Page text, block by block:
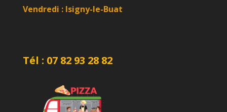
Vendredi : Isigny-le-Buat
Tél : 07 82 93 28 82